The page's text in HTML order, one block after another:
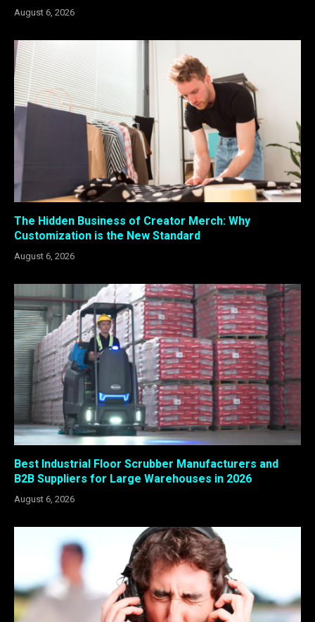
August 6, 2026
The Hidden Business of Creator Merch: Why
Customization is the New Standard
August 6, 2026
Best Industrial Floor Scrubber Manufacturers and
B2B Suppliers for Large Warehouses in 2026
August 6, 2026